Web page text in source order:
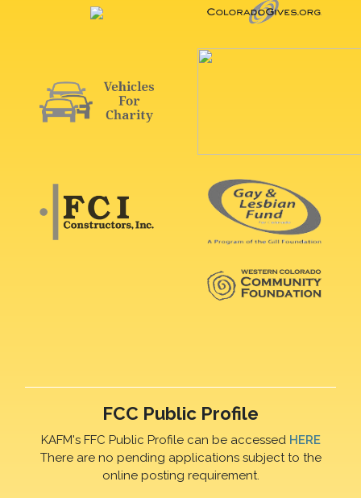
FCC Public Profile
KAFM's FFC Public Profile can be accessed HERE
There are no pending applications subject to the
online posting requirement.